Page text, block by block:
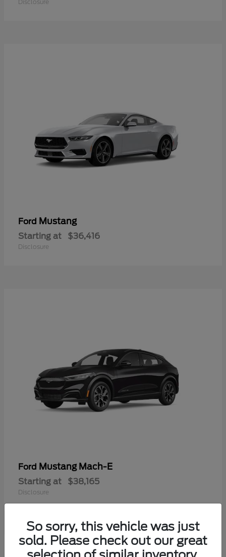
Disclosure
Ford Mustang
Starting at $36,416
Disclosure
Ford Mustang Mach-E
Starting at $38,165
Disclosure
So sorry, this vehicle was just
sold. Please check out our great